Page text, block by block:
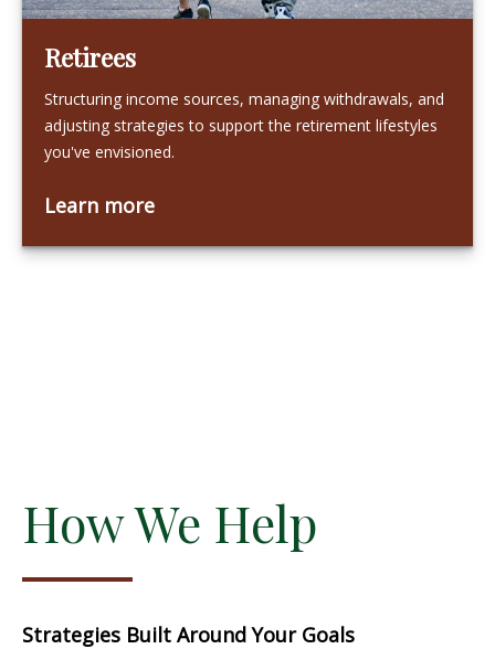
Retirees
Structuring income sources, managing withdrawals, and
adjusting strategies to support the retirement lifestyles
you've envisioned.
Learn more
How We Help
Strategies Built Around Your Goals